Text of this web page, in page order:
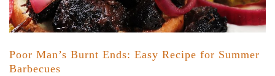
Poor Man’s Burnt Ends: Easy Recipe for Summer
Barbecues